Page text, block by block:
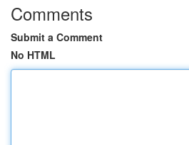
Comments
Submit a Comment
No HTML